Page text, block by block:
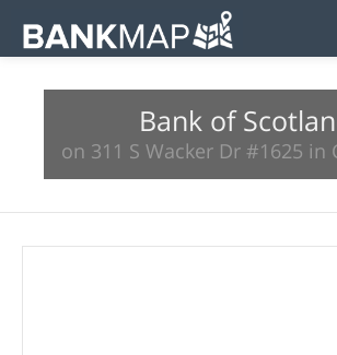
About
Bank of
on 311 S Wacker Dr #1625 in